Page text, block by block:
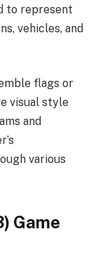
to represent
vehicles, and
flags or
visual style
and
various
Game